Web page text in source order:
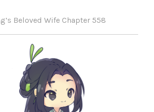
Beloved Wife Chapter 558